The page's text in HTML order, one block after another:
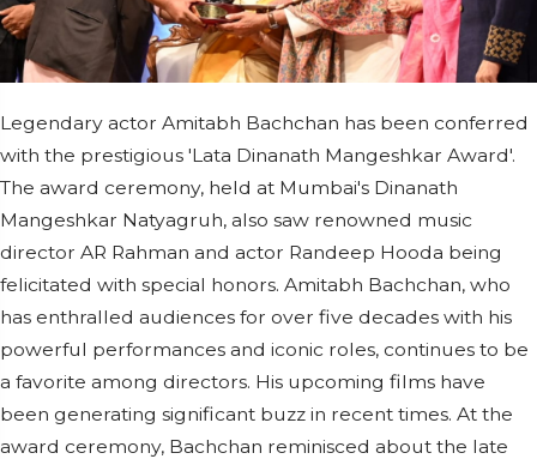
Legendary actor Amitabh Bachchan has been conferred
with the prestigious 'Lata Dinanath Mangeshkar Award'.
The award ceremony, held at Mumbai's Dinanath
Mangeshkar Natyagruh, also saw renowned music
director AR Rahman and actor Randeep Hooda being
felicitated with special honors. Amitabh Bachchan, who
has enthralled audiences for over five decades with his
powerful performances and iconic roles, continues to be
a favorite among directors. His upcoming films have
been generating significant buzz in recent times. At the
award ceremony, Bachchan reminisced about the late